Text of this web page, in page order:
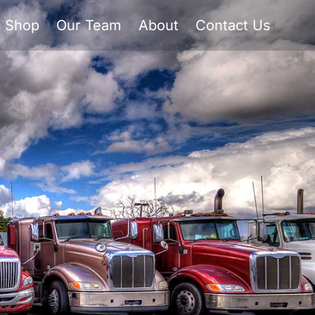
Shop Our Team About Contact Us